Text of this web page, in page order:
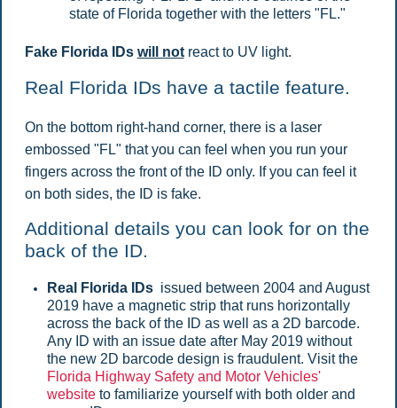
state of Florida together with the letters "FL."
Fake Florida IDs will not react to UV light.
Real Florida IDs have a tactile feature.
On the bottom right-hand corner, there is a laser
embossed "FL" that you can feel when you run your
fingers across the front of the ID only. If you can feel it
on both sides, the ID is fake.
Additional details you can look for on the
back of the ID.
Real Florida IDs issued between 2004 and August
2019 have a magnetic strip that runs horizontally
across the back of the ID as well as a 2D barcode.
Any ID with an issue date after May 2019 without
the new 2D barcode design is fraudulent. Visit the
Florida Highway Safety and Motor Vehicles'
websiteto familiarize yourself with both older and